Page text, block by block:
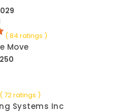
( 84 ratings )
Move
( 72 ratings )
Systems Inc